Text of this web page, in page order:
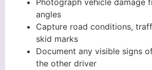
Photograph vehicle damage
angles
Capture road conditions,
skid marks
Document any visible signs
the other driver